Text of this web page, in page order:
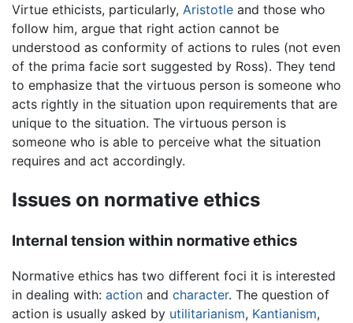
Virtue ethicists, particularly, Aristotle and those who
follow him, argue that right action cannot be
understood as conformity of actions to rules (not even
of the prima facie sort suggested by Ross). They tend
to emphasize that the virtuous person is someone who
acts rightly in the situation upon requirements that are
unique to the situation. The virtuous person is
someone who is able to perceive what the situation
requires and act accordingly.
Issues on normative ethics
Internal tension within normative ethics
Normative ethics has two different foci it is interested
in dealing with: action and character. The question of
action is usually asked by utilitarianism, Kantianism,